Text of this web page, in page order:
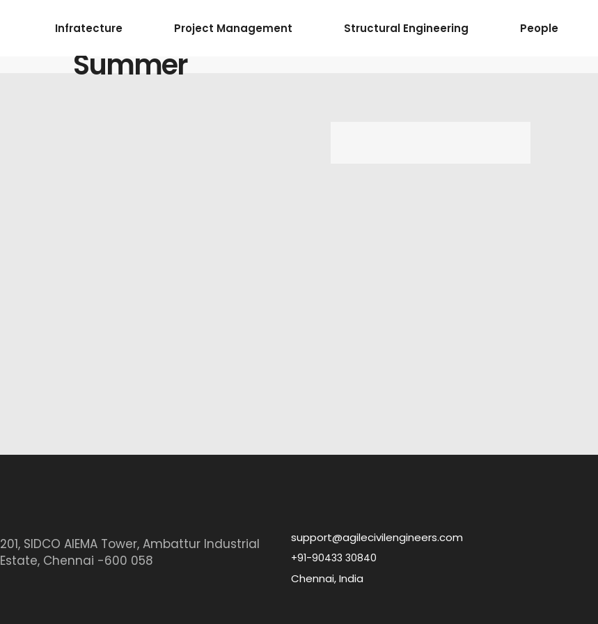
Infratecture Project Management Structural Engineering People
Summer
201, SIDCO AIEMA Tower, Ambattur Industrial
Estate, Chennai -600 058
support@agilecivilengineers.com
+91-90433 30840
Chennai, India